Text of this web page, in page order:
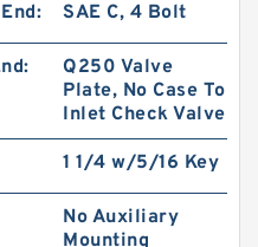
Orbit Motor For
SAE C, 4 Bolt
Q250 Valve
Plate, No Case To
Inlet Check Valve
1 1/4 w/5/16 Key
No Auxiliary
Mounting